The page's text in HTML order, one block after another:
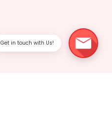
Get in touch with Us!